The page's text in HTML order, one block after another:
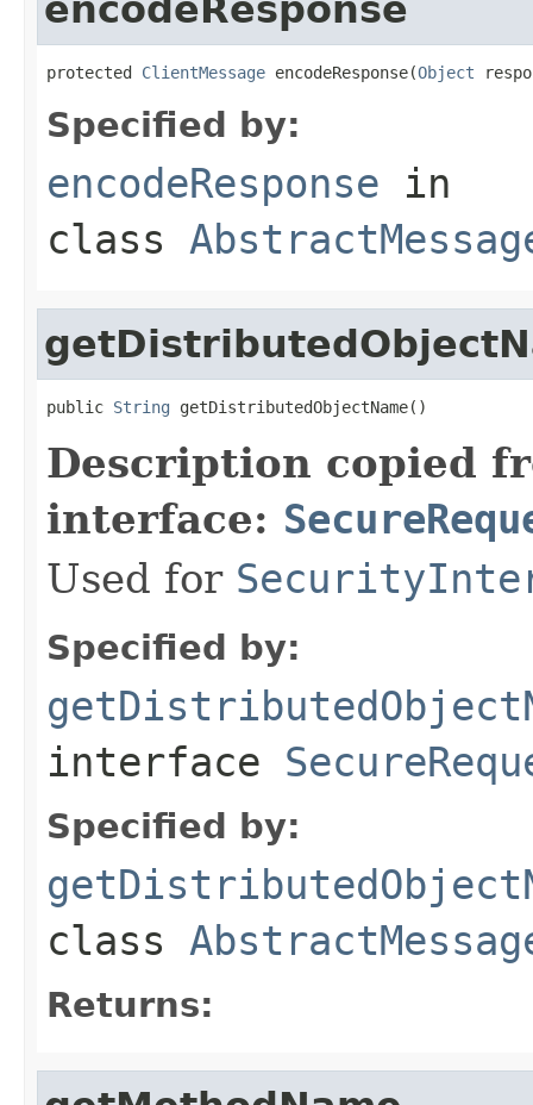
encodeResponse
protected ClientMessage encodeResponse(Object
Specified by:
encodeResponse in
class
public String getDistributedObjectName()
Description copied
interface:
Used for
Specified by:
interface
Specified by:
class
Returns: